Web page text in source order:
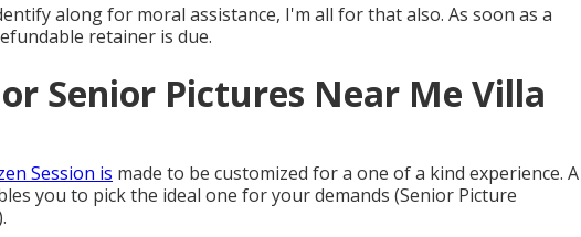
along for moral assistance, I'm all for that also. As soon as a
retainer is due.
Senior Pictures Near Me Villa
Session is made to be customized for a one of a kind experience. A
you to pick the ideal one for your demands (Senior Picture